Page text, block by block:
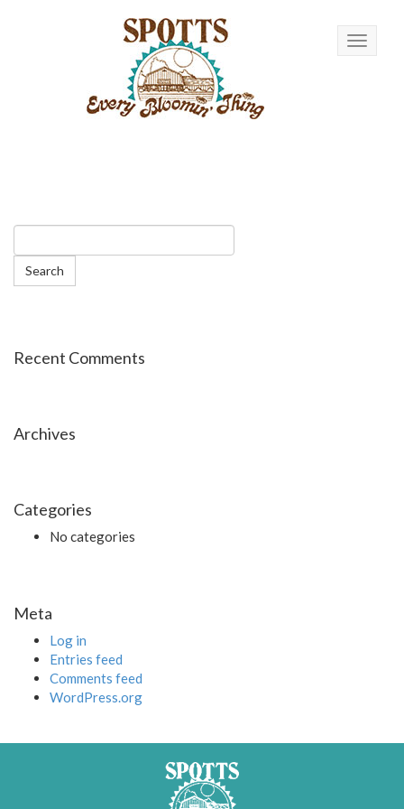
Toggle
Recent Comments
Archives
Categories
No categories
Meta
Log in
Entries feed
Comments feed
WordPress.org